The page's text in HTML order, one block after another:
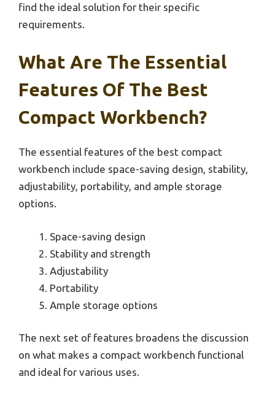
find the ideal solution for their specific
requirements.
What Are The Essential
Features Of The Best
Compact Workbench?
The essential features of the best compact
workbench include space-saving design, stability,
adjustability, portability, and ample storage
options.
Space-saving design
Stability and strength
Adjustability
Portability
Ample storage options
The next set of features broadens the discussion
on what makes a compact workbench functional
and ideal for various uses.